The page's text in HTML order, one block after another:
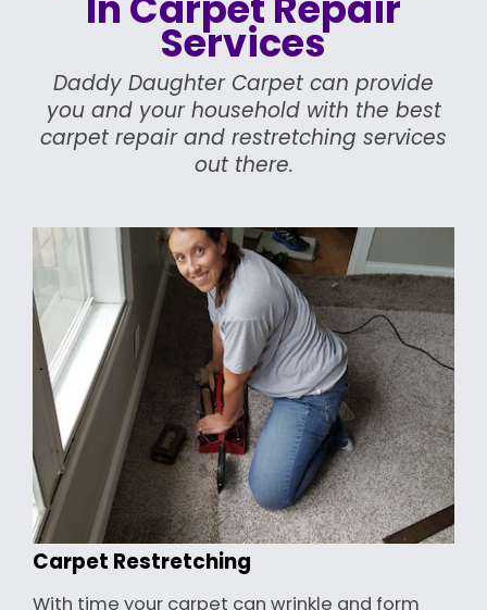
Services
Daddy Daughter Carpet can provide
you and your household with the best
carpet repair and restretching services
out there.
Carpet Restretching
With time your carpet can wrinkle and form